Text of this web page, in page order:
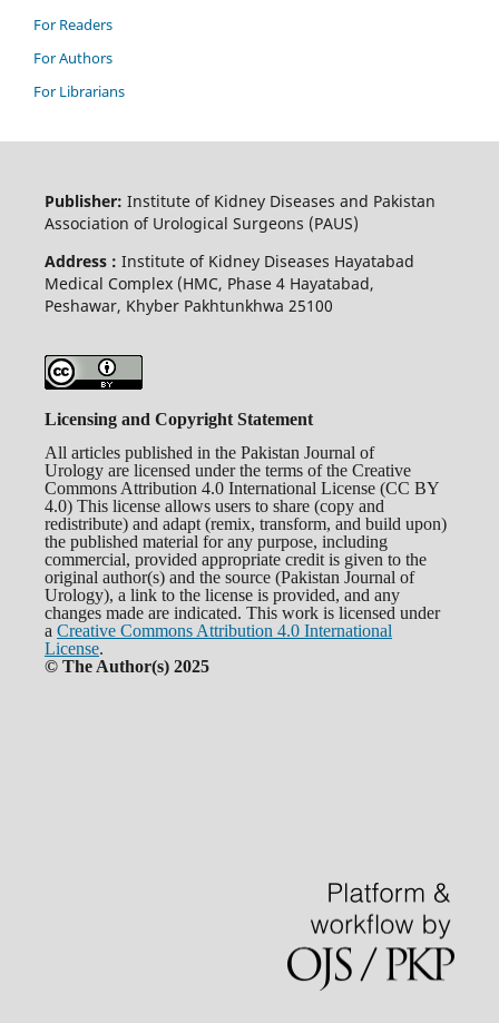
For Readers
For Authors
For Librarians
Publisher: Institute of Kidney Diseases and Pakistan
Association of Urological Surgeons (PAUS)
Address : Institute of Kidney Diseases Hayatabad
Medical Complex (HMC, Phase 4 Hayatabad,
Peshawar, Khyber Pakhtunkhwa 25100
Licensing and Copyright Statement
All articles published in the Pakistan Journal of
Urology are licensed under the terms of the Creative
Commons Attribution 4.0 International License (CC BY
4.0) This license allows users to share (copy and
redistribute) and adapt (remix, transform, and build upon)
the published material for any purpose, including
commercial, provided appropriate credit is given to the
original author(s) and the source (Pakistan Journal of
Urology), a link to the license is provided, and any
changes made are indicated. This work is licensed under
a Creative Commons Attribution 4.0 International
License.
© The Author(s) 2025